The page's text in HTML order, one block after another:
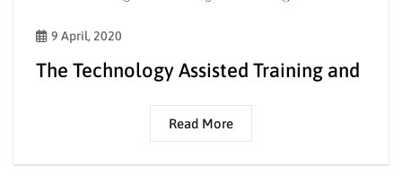
9 April, 2020
The Technology Assisted Training and
Read More